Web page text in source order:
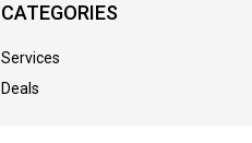
CATEGORIES
Services
Deals